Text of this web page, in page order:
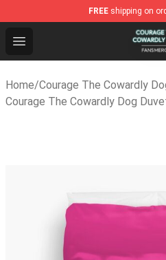
FREE shipping on
Open menu
Courage The Cowardly
Home/Courage The Cowardly
Courage The Cowardly Dog